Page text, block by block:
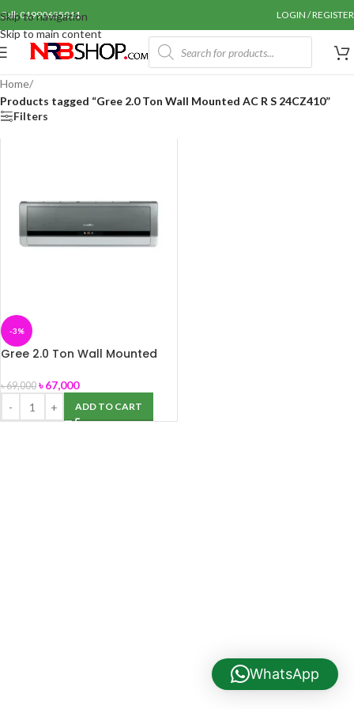
Skip to navigation
Skip to main content
Call: 01990655011 LOGIN / REGISTER
Home/
Products tagged “Gree 2.0 Ton Wall Mounted AC R S 24CZ410”
Filters
-3%
Gree 2.0 Ton Wall Mounted
৳69,000 ৳67,000
ADD TO CART
WhatsApp